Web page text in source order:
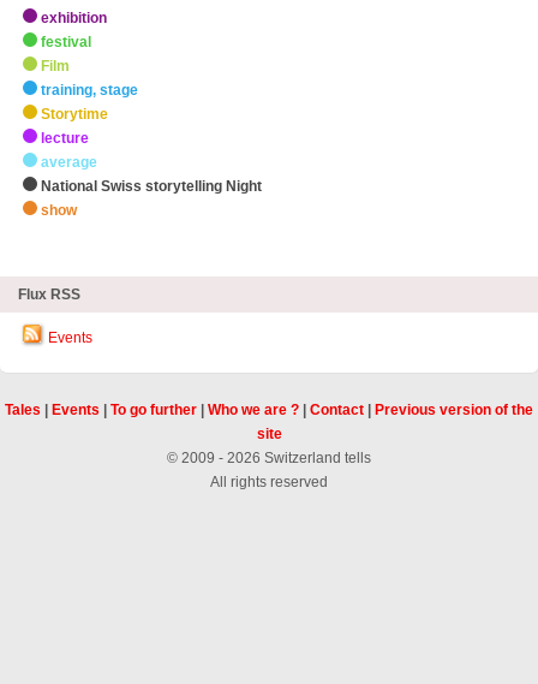
exhibition
festival
Film
training, stage
Storytime
lecture
average
National Swiss storytelling Night
show
Flux RSS
Events
Tales Events To go further Who we are ? Contact
Previous version of the
site
© 2009 - 2026 Switzerland tells
All rights reserved